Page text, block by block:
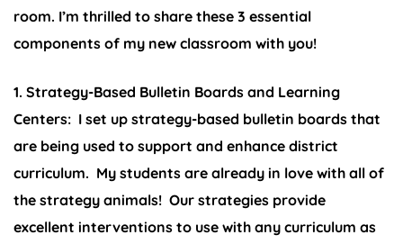
room. I’m thrilled to share these 3 essential
components of my new classroom with you!
1. Strategy-Based Bulletin Boards and Learning
Centers: I set up strategy-based bulletin boards that
are being used to support and enhance district
curriculum. My students are already in love with all of
the strategy animals! Our strategies provide
excellent interventions to use with any curriculum as